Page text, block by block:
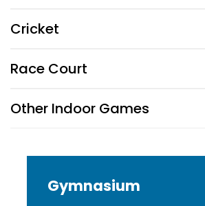
Cricket
Race Court
Other Indoor Games
Gymnasium